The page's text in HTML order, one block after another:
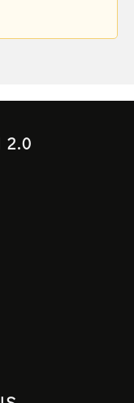
2.0